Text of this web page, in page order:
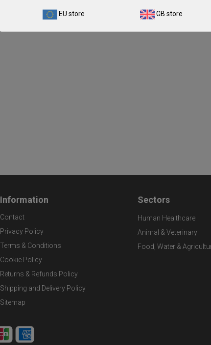
Information
Contact
Privacy Policy
Terms & Conditions
Cookie Policy
Returns & Refunds Policy
Shipping and Delivery Policy
Sitemap
Sectors
Human Healthcare
Animal & Veterinary
Food, Water &
EU store GB store